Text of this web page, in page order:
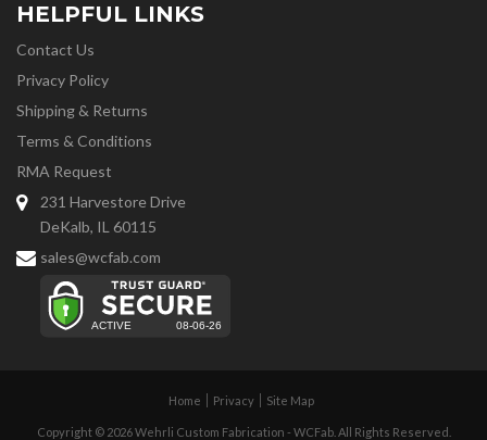
HELPFUL LINKS
Contact Us
Privacy Policy
Shipping & Returns
Terms & Conditions
RMA Request
231 Harvestore Drive
DeKalb, IL 60115
sales@wcfab.com
Home Privacy Site Map
Copyright © 2026 Wehrli Custom Fabrication - WCFab. All Rights Reserved.